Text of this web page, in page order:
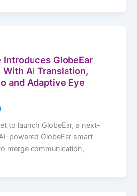
Introduces GlobeEar
With AI Translation,
and Adaptive Eye
to launch GlobeEar, a next-
powered GlobeEar smart
merge communication,